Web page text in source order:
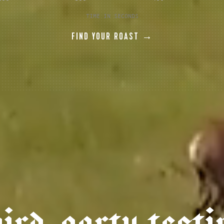
TIME IN SECONDS
FIND YOUR ROAST →